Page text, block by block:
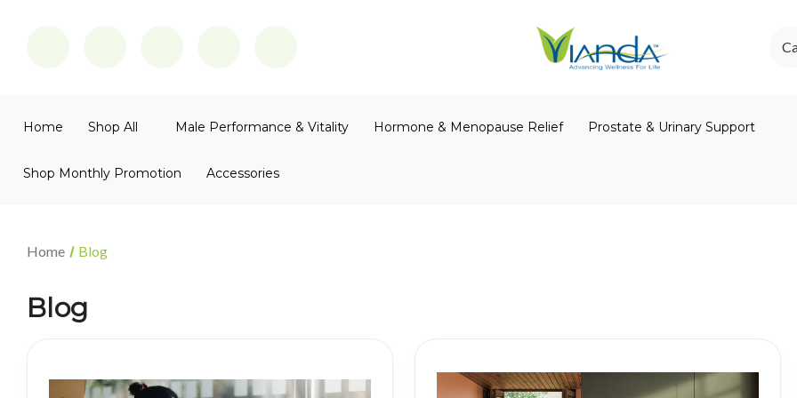
Home Shop All Male Performance & Vitality Hormone & Menopause Relief Prostate & Urinary Support
Shop Monthly Promotion Accessories
Home Blog
Blog